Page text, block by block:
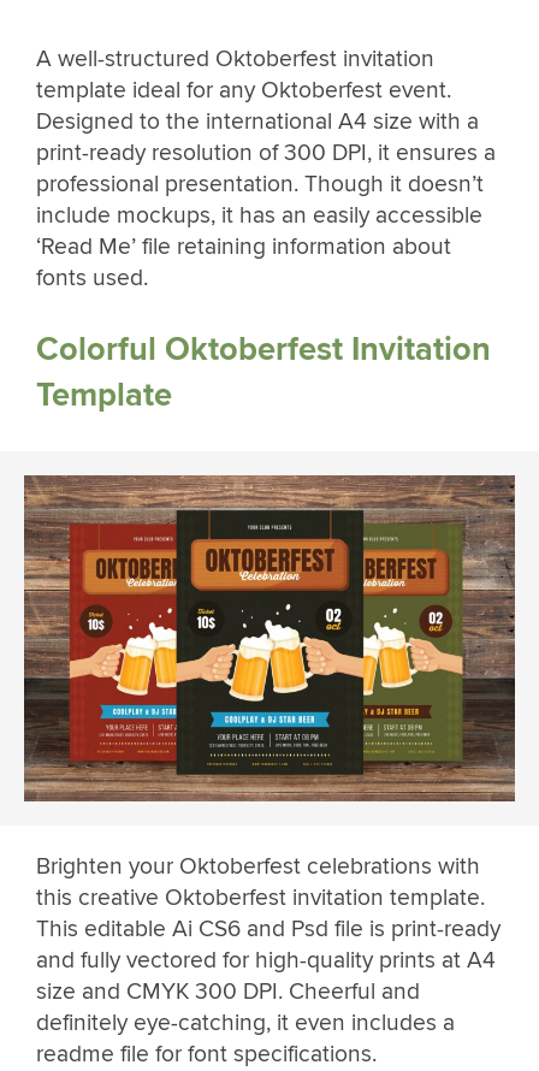
A well-structured Oktoberfest invitation
template ideal for any Oktoberfest event.
Designed to the international A4 size with a
print-ready resolution of 300 DPI, it ensures a
professional presentation. Though it doesn’t
include mockups, it has an easily accessible
‘Read Me’ file retaining information about
fonts used.
Colorful Oktoberfest Invitation
Template
Brighten your Oktoberfest celebrations with
this creative Oktoberfest invitation template.
This editable Ai CS6 and Psd file is print-ready
and fully vectored for high-quality prints at A4
size and CMYK 300 DPI. Cheerful and
definitely eye-catching, it even includes a
readme file for font specifications.